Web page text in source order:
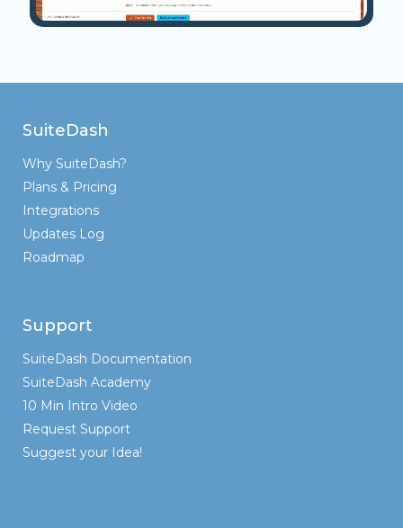
SuiteDash
Why SuiteDash?
Plans & Pricing
Integrations
Updates Log
Roadmap
Support
SuiteDash Documentation
SuiteDash Academy
10 Min Intro Video
Request Support
Suggest your Idea!